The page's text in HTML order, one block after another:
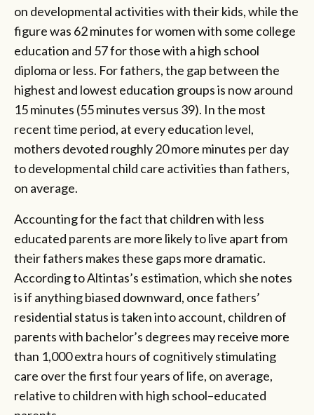
on developmental activities with their kids, while the
figure was 62 minutes for women with some college
education and 57 for those with a high school
diploma or less. For fathers, the gap between the
highest and lowest education groups is now around
15 minutes (55 minutes versus 39). In the most
recent time period, at every education level,
mothers devoted roughly 20 more minutes per day
to developmental child care activities than fathers,
on average.
Accounting for the fact that children with less
educated parents are more likely to live apart from
their fathers makes these gaps more dramatic.
According to Altintas’s estimation, which she notes
is if anything biased downward, once fathers’
residential status is taken into account, children of
parents with bachelor’s degrees may receive more
than 1,000 extra hours of cognitively stimulating
care over the first four years of life, on average,
relative to children with high school–­educated